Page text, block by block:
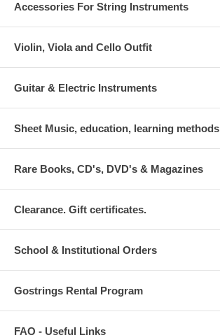
Accessories For String Instruments
Violin, Viola and Cello Outfit
Guitar & Electric Instruments
Sheet Music, education, learning methods
Rare Books, CD's, DVD's & Magazines
Clearance. Gift certificates.
School & Institutional Orders
Gostrings Rental Program
FAQ - Useful Links